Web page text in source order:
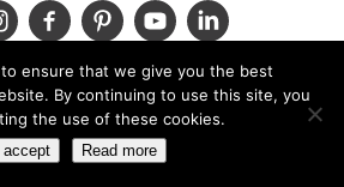
2026 Cult of Pedagogy
ensure that we give you the best
By continuing to use this site, you
the use of these cookies.
I accept Read more